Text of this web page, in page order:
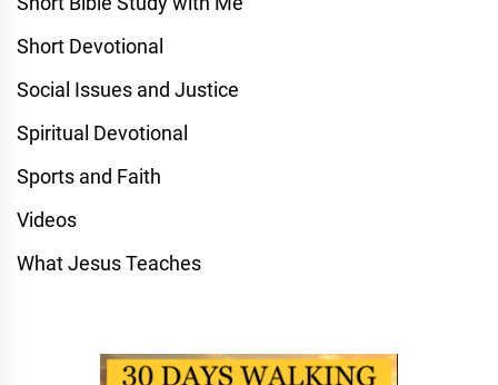
Short Devotional
Social Issues and Justice
Spiritual Devotional
Sports and Faith
Videos
What Jesus Teaches